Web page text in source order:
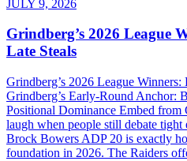
JULY 9, 2026
Grindberg’s 2026 League
Late Steals
Grindberg’s 2026 League
Grindberg’s Early-Round Anchor:
Positional Dominance Embed from
laugh when people still debate
Brock Bowers ADP 20 is exactly
foundation in 2026. The Raiders